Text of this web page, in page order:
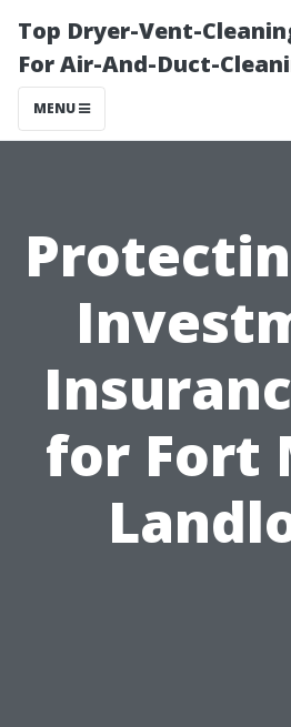
Top Dryer-Vent-
For Air-And-Duct-
MENU
for Fort